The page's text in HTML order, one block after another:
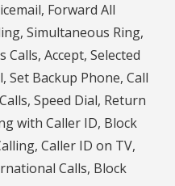
Forward All
Simultaneous Ring,
Accept, Selected
Set Backup Phone, Call
Speed Dial, Return
with Caller ID, Block
Caller ID on TV,
Calls, Block